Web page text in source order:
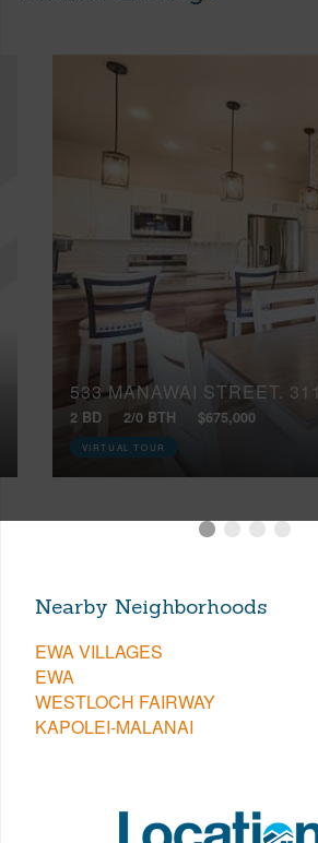
533 MANAWAI STREET, 311
2 BD 2/0 BTH $675,000
VIRTUAL TOUR
Nearby Neighborhoods
EWA VILLAGES
EWA
WESTLOCH FAIRWAY
KAPOLEI-MALANAI